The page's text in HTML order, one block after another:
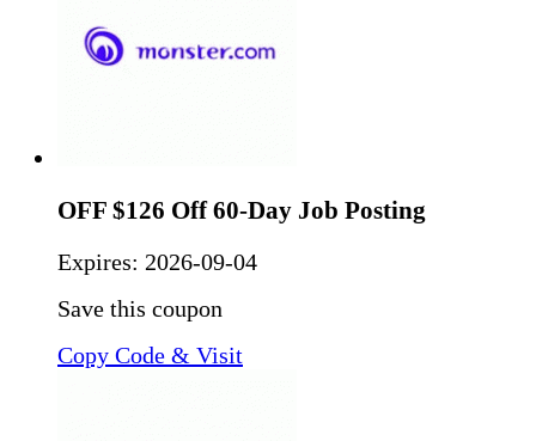
OFF $126 Off 60-Day Job Posting
Expires: 2026-09-04
Save this coupon
Copy Code & Visit